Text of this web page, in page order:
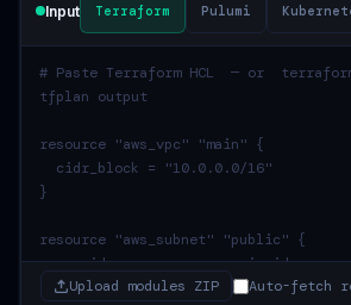
Input Terraform Pulumi
Upload modules ZIP Auto-fetch